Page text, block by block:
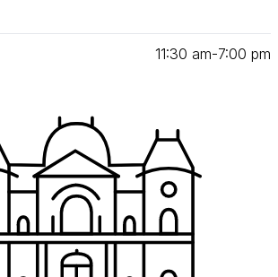
11:30 am‑7:00 pm